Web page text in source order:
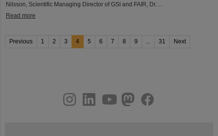
Nilsson, Scientific Managing Director of GSI and FAIR, Dr.…
Read more
Previous 1 2 3 4 5 6 7 8 9 ... 31 Next
youtubehelmholtz.socialfacebook